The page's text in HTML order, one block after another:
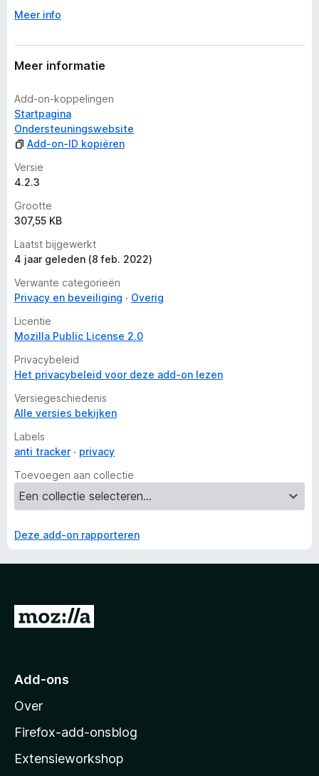
r
n
g
Meer info
Meer informatie
Add-on-koppelingen
Startpagina
Ondersteuningswebsite
Add-on-ID kopiëren
Versie
4.2.3
Grootte
307,55 KB
Laatst bijgewerkt
4 jaar geleden (8 feb. 2022)
Verwante categorieën
Privacy en beveiliging
Overig
Licentie
Mozilla Public License 2.0
Privacybeleid
Het privacybeleid voor deze add-on lezen
Versiegeschiedenis
Alle versies bekijken
Labels
anti tracker
privacy
Toevoegen aan collectie
Deze add-on rapporteren
N
r
o
z
l
Add-ons
Over
Firefox-add-onsblog
Extensieworkshop